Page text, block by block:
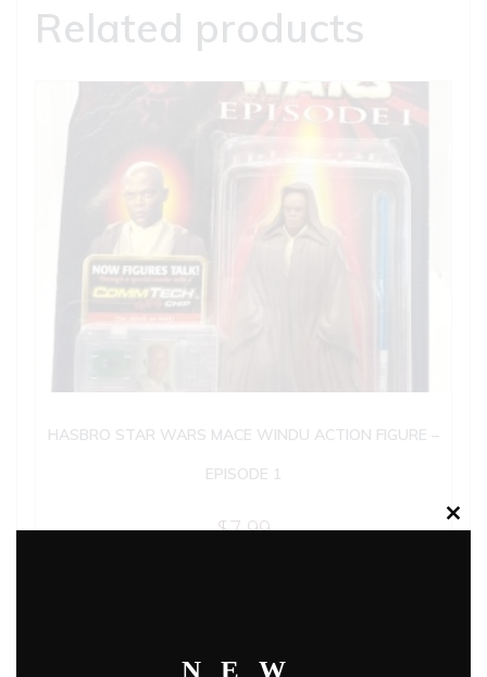
Related products
HASBRO STAR WARS MACE WINDU ACTION FIGURE –
EPISODE 1
$7.99
Close
NEW